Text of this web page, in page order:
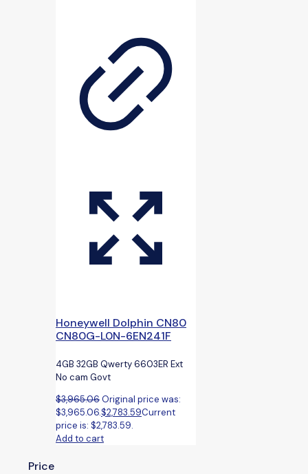
Honeywell Dolphin CN80
CN80G-L0N-6EN241F
4GB 32GB Qwerty 6603ER Ext
No cam Govt
$3,965.06Original price was:
$3,965.06.$2,783.59Current
price is: $2,783.59.
Add to cart
Price